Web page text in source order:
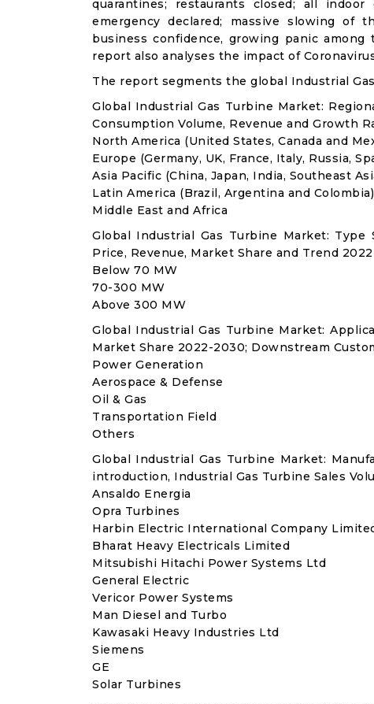
quarantines; restaurants closed; all
emergency declared; massive slowing
business confidence, growing panic
report also analyses the impact of
The report segments the global Industrial
Global Industrial Gas Turbine Market:
Consumption Volume, Revenue and Growth
North America (United States, Canada and
Europe (Germany, UK, France, Italy, Russia,
Asia Pacific (China, Japan, India, Southeast
Latin America (Brazil, Argentina and Colombia)
Middle East and Africa
Global Industrial Gas Turbine Market: Type
Price, Revenue, Market Share and Trend
Below 70 MW
70-300 MW
Above 300 MW
Global Industrial Gas Turbine Market:
Market Share 2022-2030; Downstream
Power Generation
Aerospace & Defense
Oil & Gas
Transportation Field
Others
Global Industrial Gas Turbine Market:
introduction, Industrial Gas Turbine Sales
Ansaldo Energia
Opra Turbines
Harbin Electric International Company
Bharat Heavy Electricals Limited
Mitsubishi Hitachi Power Systems Ltd
General Electric
Vericor Power Systems
Man Diesel and Turbo
Kawasaki Heavy Industries Ltd
Siemens
GE
Solar Turbines